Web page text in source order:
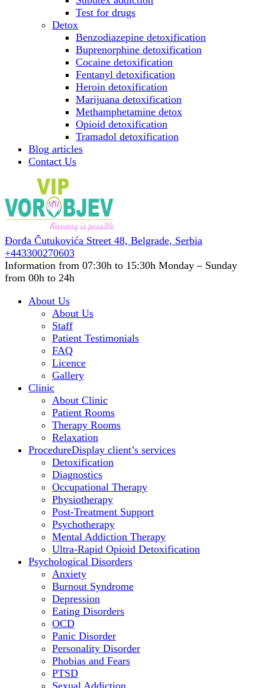
Test for drugs
Detox
Benzodiazepine detoxification
Buprenorphine detoxification
Cocaine detoxification
Fentanyl detoxification
Heroin detoxification
Marijuana detoxification
Methamphetamine detox
Opioid detoxification
Tramadol detoxification
Blog articles
Contact Us
Đorđa Čutukovića Street 48, Belgrade, Serbia
+443300270603
Information from 07:30h to 15:30h Monday – Sunday
from 00h to 24h
About Us
About Us
Staff
Patient Testimonials
FAQ
Licence
Gallery
Clinic
About Clinic
Patient Rooms
Therapy Rooms
Relaxation
ProcedureDisplay client’s services
Detoxification
Diagnostics
Occupational Therapy
Physiotherapy
Post-Treatment Support
Psychotherapy
Mental Addiction Therapy
Ultra-Rapid Opioid Detoxification
Psychological Disorders
Anxiety
Burnout Syndrome
Depression
Eating Disorders
OCD
Panic Disorder
Personality Disorder
Phobias and Fears
PTSD
Sexual Addiction